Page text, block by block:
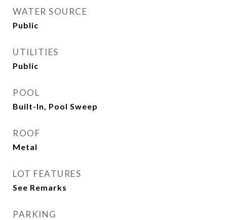
WATER SOURCE
Public
UTILITIES
Public
POOL
Built-In, Pool Sweep
ROOF
Metal
LOT FEATURES
See Remarks
PARKING